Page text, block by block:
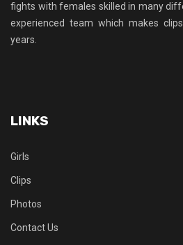
fights with females skilled in many
experienced team which makes
years.
LINKS
Girls
Clips
Photos
Contact Us